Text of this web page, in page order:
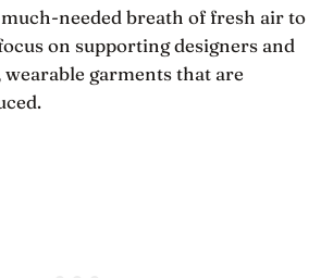
needed breath of fresh air to
on supporting designers and
garments that are